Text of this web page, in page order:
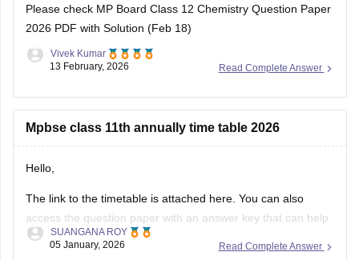
Please check MP Board Class 12 Chemistry Question Paper
2026 PDF with Solution (Feb 18)
Read Complete Answer
Vivek Kumar
13 February, 2026
Mpbse class 11th annually time table 2026
Hello,
The link to the timetable is attached here. You can also
access the question paper with an answer key that can help
you assess your learning and improve your score.
Read Complete Answer
SUANGANA ROY
05 January, 2026